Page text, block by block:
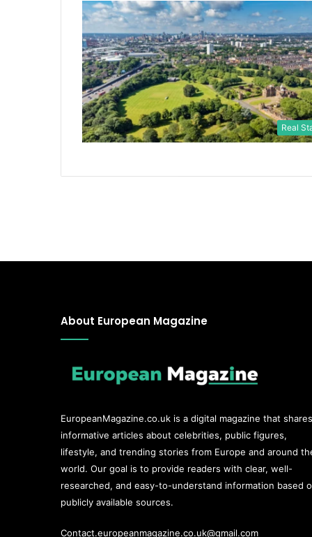
Real
About European Magazine
EuropeanMagazine.co.uk is a digital magazine that shares
informative articles about celebrities, public figures,
lifestyle, and trending stories from Europe and around
world. Our goal is to provide readers with clear, well-
researched, and easy-to-understand information based
publicly available sources.
Contact.europeanmagazine.co.uk@gmail.com